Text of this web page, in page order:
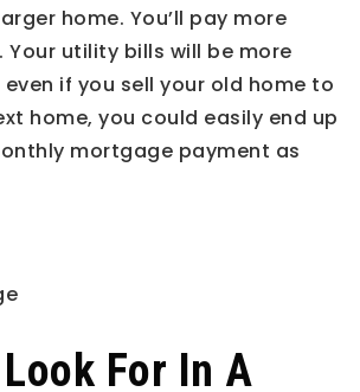
home. You’ll pay more
Your utility bills will be more
even if you sell your old home to
home, you could easily end up
mortgage payment as
For In A